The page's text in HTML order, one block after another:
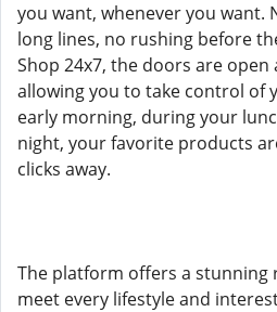
you want, whenever you want.
long lines, no rushing before
Shop 24x7, the doors are
allowing you to take control of
early morning, during your
night, your favorite products
clicks away.
The platform offers a stunning
meet every lifestyle and